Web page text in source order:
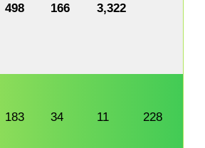
498 166 3,322
183 34 11 228